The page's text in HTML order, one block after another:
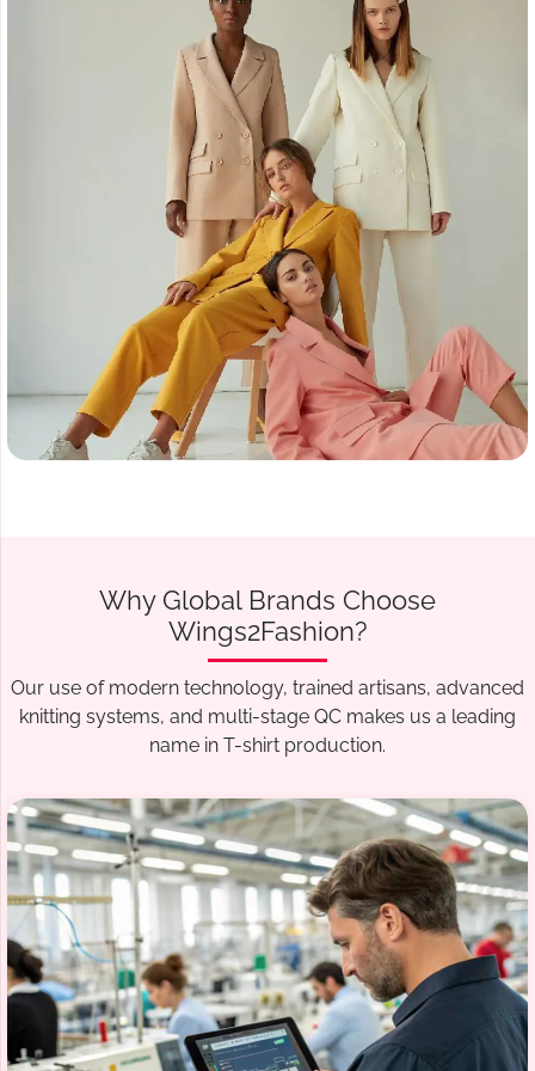
Why Global Brands Choose
Wings2Fashion?
Our use of modern technology, trained artisans, advanced
knitting systems, and multi-stage QC makes us a leading
name in T-shirt production.